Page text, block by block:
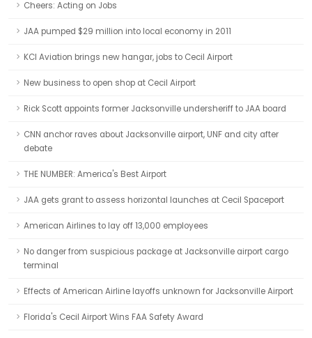
Cheers: Acting on Jobs
JAA pumped $29 million into local economy in 2011
KCI Aviation brings new hangar, jobs to Cecil Airport
New business to open shop at Cecil Airport
Rick Scott appoints former Jacksonville undersheriff to JAA board
CNN anchor raves about Jacksonville airport, UNF and city after
debate
THE NUMBER: America's Best Airport
JAA gets grant to assess horizontal launches at Cecil Spaceport
American Airlines to lay off 13,000 employees
No danger from suspicious package at Jacksonville airport cargo
terminal
Effects of American Airline layoffs unknown for Jacksonville Airport
Florida's Cecil Airport Wins FAA Safety Award